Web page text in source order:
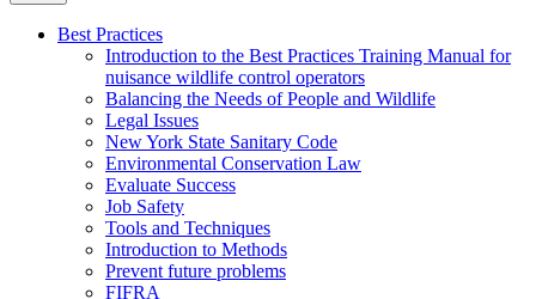
to
content
Best Practices
Introduction to the Best Practices Training Manual for
nuisance wildlife control operators
Balancing the Needs of People and Wildlife
Legal Issues
New York State Sanitary Code
Environmental Conservation Law
Evaluate Success
Job Safety
Tools and Techniques
Introduction to Methods
Prevent future problems
FIFRA